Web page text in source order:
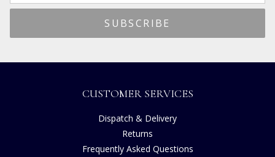
CUSTOMER SERVICES
Dispatch & Delivery
Returns
Frequently Asked Questions